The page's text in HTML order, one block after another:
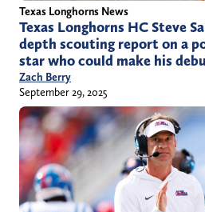
Texas Longhorns News
Texas Longhorns HC Steve
depth scouting report on a
star who could make his
Zach Berry
September 29, 2025